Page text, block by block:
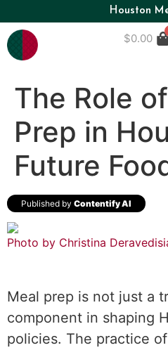
Houston
$0.00
The Role
Prep in
Future
Published by Contentify AI
Photo by Christina
Meal prep is not just a
component in shaping
policies. The practice